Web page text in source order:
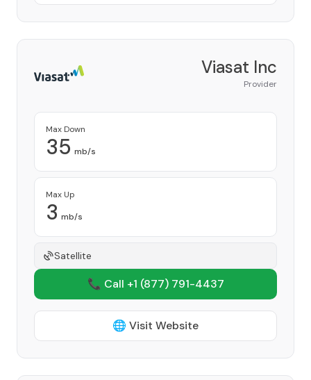
Viasat Inc
Provider
Max Down
35 mb/s
Max Up
3 mb/s
Satellite
📞 Call +1 (877) 791-4437
🌐 Visit Website